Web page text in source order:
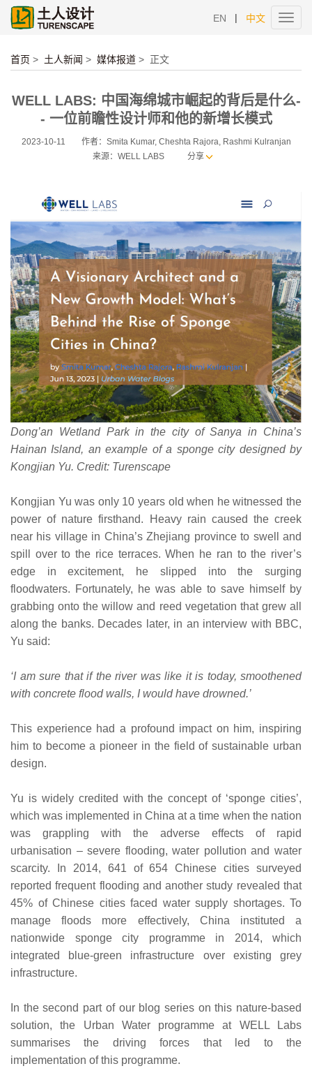
EN | 中文
首页 > 土人新闻 > 媒体报道 > 正文
WELL LABS: 中国海绵城市崛起的背后是什么-
- 一位前瞻性设计师和他的新增长模式
2023-10-11
作者：Smita Kumar, Cheshta Rajora, Rashmi Kulranjan
来源：WELL LABS
分享
Dong’an Wetland Park in the city of Sanya in China’s
Hainan Island, an example of a sponge city designed by
Kongjian Yu. Credit: Turenscape
Kongjian Yu was only 10 years old when he witnessed the
power of nature firsthand. Heavy rain caused the creek
near his village in China’s Zhejiang province to swell and
spill over to the rice terraces. When he ran to the river’s
edge in excitement, he slipped into the surging
floodwaters. Fortunately, he was able to save himself by
grabbing onto the willow and reed vegetation that grew all
along the banks. Decades later, in an interview with BBC,
Yu said:
‘I am sure that if the river was like it is today, smoothened
with concrete flood walls, I would have drowned.’
This experience had a profound impact on him, inspiring
him to become a pioneer in the field of sustainable urban
design.
Yu is widely credited with the concept of ‘sponge cities’,
which was implemented in China at a time when the nation
was grappling with the adverse effects of rapid
urbanisation – severe flooding, water pollution and water
scarcity. In 2014, 641 of 654 Chinese cities surveyed
reported frequent flooding and another study revealed that
45% of Chinese cities faced water supply shortages. To
manage floods more effectively, China instituted a
nationwide sponge city programme in 2014, which
integrated blue-green infrastructure over existing grey
infrastructure.
In the second part of our blog series on this nature-based
solution, the Urban Water programme at WELL Labs
summarises the driving forces that led to the
implementation of this programme.